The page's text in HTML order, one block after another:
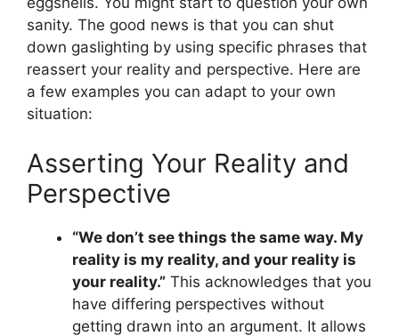
sanity. The good news is that you can shut
down gaslighting by using specific phrases that
reassert your reality and perspective. Here are
a few examples you can adapt to your own
situation:
Asserting Your Reality and
Perspective
“We don’t see things the same way. My
reality is my reality, and your reality is
your reality.” This acknowledges that you
have differing perspectives without
getting drawn into an argument. It allows